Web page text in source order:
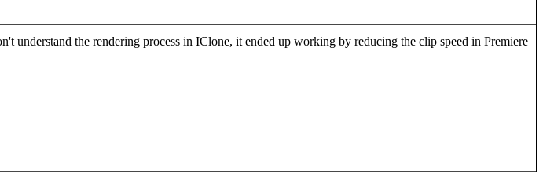
understand the rendering process in IClone, it ended up working by reducing the clip speed in Premiere